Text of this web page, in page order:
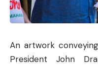
An artwork
President John